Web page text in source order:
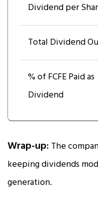
Dividend per
Total Dividend
% of FCFE Paid as
Dividend
Wrap-up: The
keeping dividends
generation.